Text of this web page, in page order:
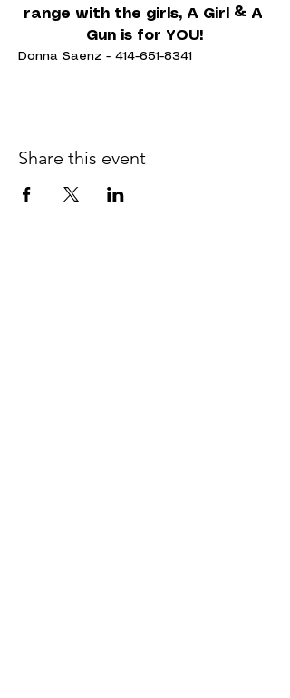
range with the girls, A Girl & A
Gun is for YOU!
Donna Saenz - 414-651-8341
Share this event